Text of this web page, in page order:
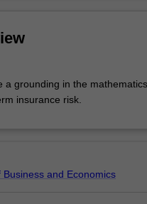
a grounding in the
insurance risk.
Business and Economics